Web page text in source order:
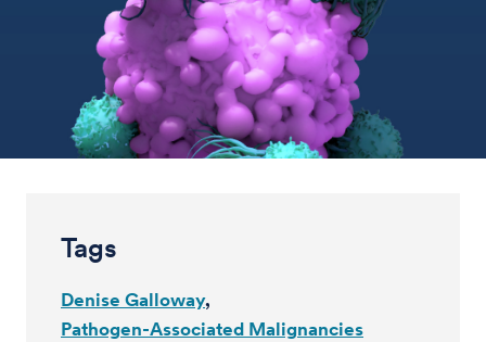
Tags
Denise Galloway
Pathogen-Associated Malignancies